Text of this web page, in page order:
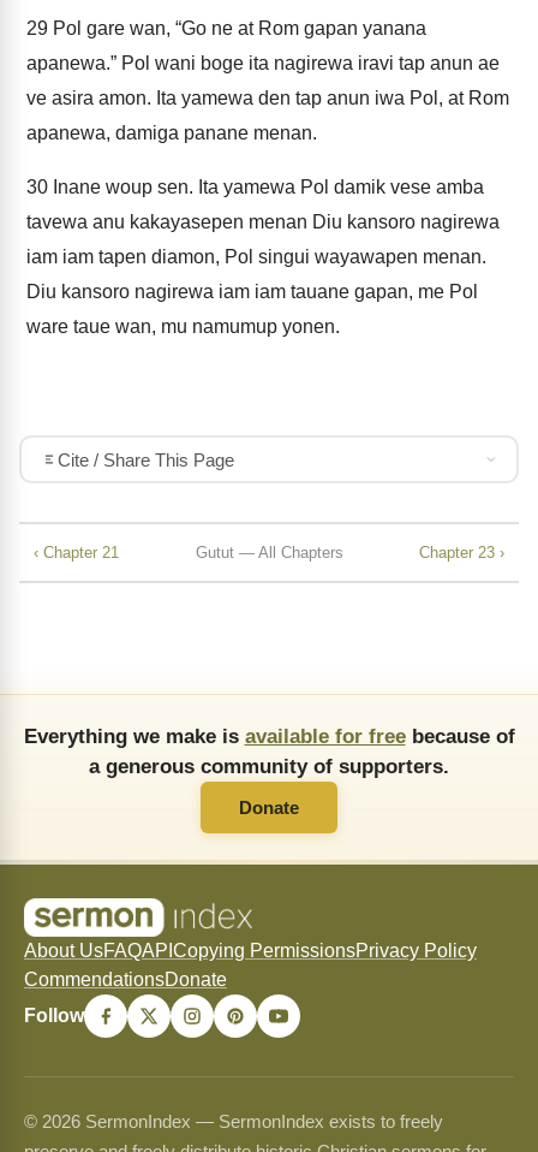
29 Pol gare wan, “Go ne at Rom gapan yanana
apanewa.” Pol wani boge ita nagirewa iravi tap anun ae
ve asira amon. Ita yamewa den tap anun iwa Pol, at Rom
apanewa, damiga panane menan.
30 Inane woup sen. Ita yamewa Pol damik vese amba
tavewa anu kakayasepen menan Diu kansoro nagirewa
iam iam tapen diamon, Pol singui wayawapen menan.
Diu kansoro nagirewa iam iam tauane gapan, me Pol
ware taue wan, mu namumup yonen.
Cite / Share This Page
‹ Chapter 21 Gutut — All Chapters Chapter 23 ›
Everything we make is available for freebecause of
a generous community of supporters.
Donate
About UsFAQAPI Copying PermissionsPrivacy Policy
CommendationsDonate
Follow
© 2026 SermonIndex — SermonIndex exists to freely